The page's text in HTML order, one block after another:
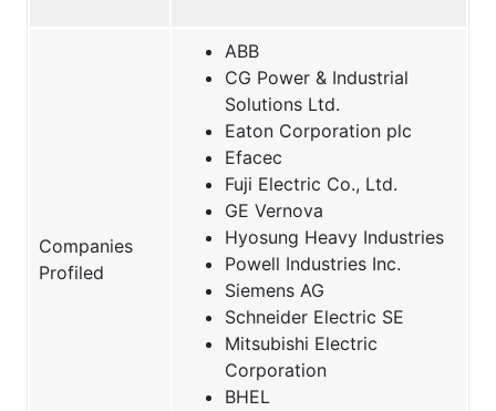
Companies
Profiled
ABB
CG Power & Industrial
Solutions Ltd.
Eaton Corporation plc
Efacec
Fuji Electric Co., Ltd.
GE Vernova
Hyosung Heavy Industries
Powell Industries Inc.
Siemens AG
Schneider Electric SE
Mitsubishi Electric
Corporation
BHEL